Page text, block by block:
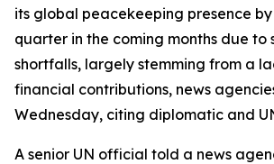
its global peacekeeping presence
quarter in the coming months due to
shortfalls, largely stemming from a
financial contributions, news
Wednesday, citing diplomatic and
A senior UN official told a news